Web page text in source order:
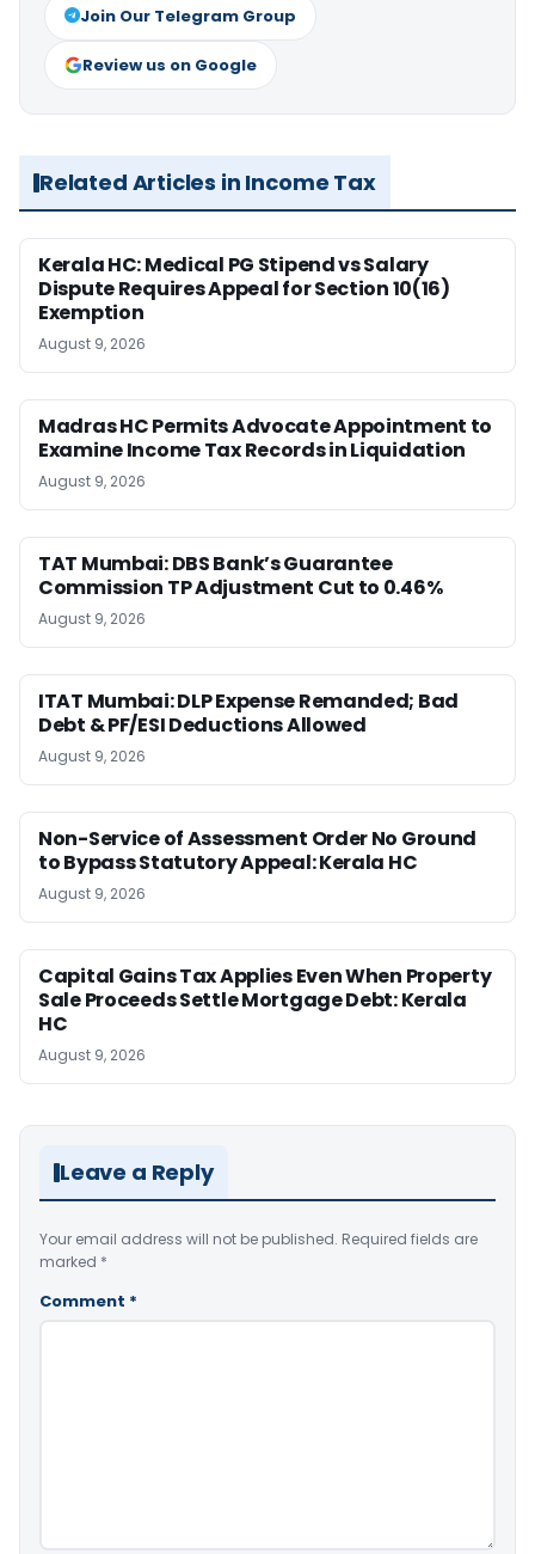
Join Our Telegram Group
Review us on Google
Related Articles in Income Tax
Kerala HC: Medical PG Stipend vs Salary
Dispute Requires Appeal for Section 10(16)
Exemption
August 9, 2026
Madras HC Permits Advocate Appointment to
Examine Income Tax Records in Liquidation
August 9, 2026
TAT Mumbai: DBS Bank’s Guarantee
Commission TP Adjustment Cut to 0.46%
August 9, 2026
ITAT Mumbai: DLP Expense Remanded; Bad
Debt & PF/ESI Deductions Allowed
August 9, 2026
Non-Service of Assessment Order No Ground
to Bypass Statutory Appeal: Kerala HC
August 9, 2026
Capital Gains Tax Applies Even When Property
Sale Proceeds Settle Mortgage Debt: Kerala
HC
August 9, 2026
Leave a Reply
Your email address will not be published. Required fields are
marked *
Comment *